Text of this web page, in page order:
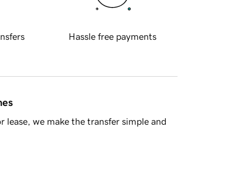
Hassle free payments
we make the transfer simple and